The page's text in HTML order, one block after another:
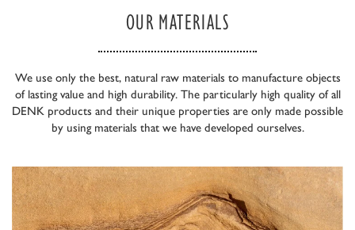
OUR MATERIALS
We use only the best, natural raw materials to manufacture objects
of lasting value and high durability. The particularly high quality of all
DENK products and their unique properties are only made possible
by using materials that we have developed ourselves.